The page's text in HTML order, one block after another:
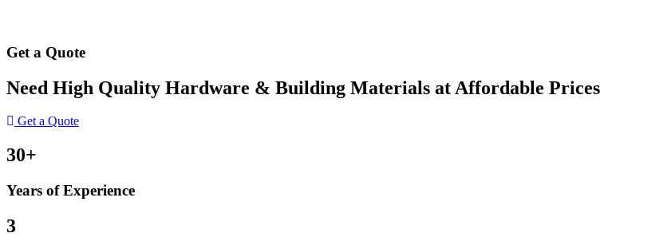
Get a Quote
Need High Quality Hardware & Building Materials at Affordable Prices
Get a Quote
30+
Years of Experience
3